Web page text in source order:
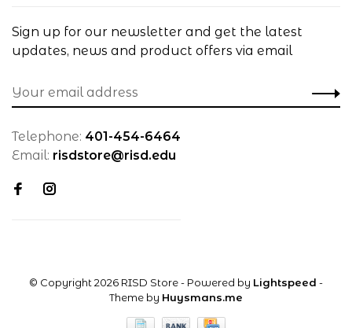
Sign up for our newsletter and get the latest
updates, news and product offers via email
Telephone: 401-454-6464
Email: risdstore@risd.edu
© Copyright 2026 RISD Store- Powered by Lightspeed -
Theme by Huysmans.me